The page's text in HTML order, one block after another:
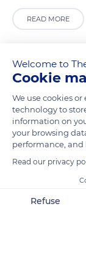
READ MORE
-
Welcome to
Cookie
We use cookies
technology to
information on
your browsing
performance,
Read our privacy
Refuse